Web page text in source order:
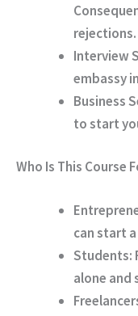
rejections.
Interview
embassy
Business
to start
Who Is This Course
can start
Students:
alone and